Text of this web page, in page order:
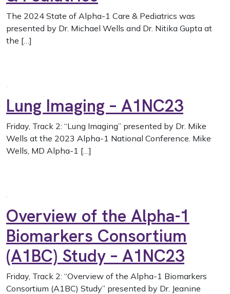
The 2024 State of Alpha-1 Care & Pediatrics was
presented by Dr. Michael Wells and Dr. Nitika Gupta at
the […]
Lung Imaging – A1NC23
Friday, Track 2: “Lung Imaging” presented by Dr. Mike
Wells at the 2023 Alpha-1 National Conference. Mike
Wells, MD Alpha-1 […]
Overview of the Alpha-1
Biomarkers Consortium
(A1BC) Study – A1NC23
Friday, Track 2: “Overview of the Alpha-1 Biomarkers
Consortium (A1BC) Study” presented by Dr. Jeanine